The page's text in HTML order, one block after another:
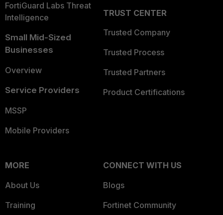
FortiGuard Labs Threat
Intelligence
Small Mid-Sized
Businesses
Overview
Service Providers
MSSP
Mobile Providers
TRUST CENTER
Trusted Company
Trusted Process
Trusted Partners
Product Certifications
MORE
About Us
Training
CONNECT WITH US
Blogs
Fortinet Community